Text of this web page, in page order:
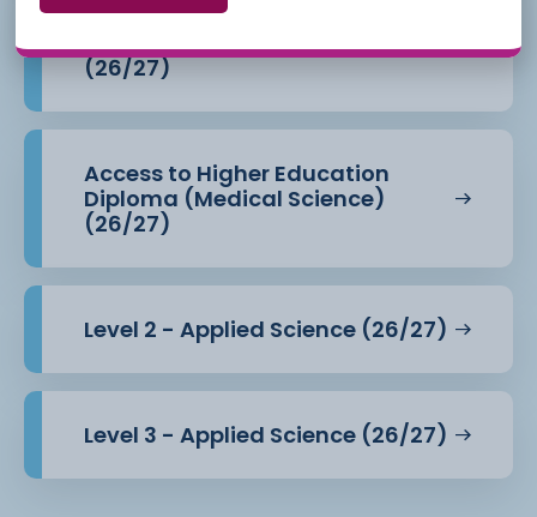
Access to Higher Education
Diploma (Health Professions)
(26/27)
Access to Higher Education
Diploma (Medical Science)
(26/27)
Level 2 - Applied Science (26/27)
Level 3 - Applied Science (26/27)